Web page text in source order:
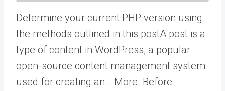
Determine your current PHP version using
the methods outlined in this postA post is a
type of content in WordPress, a popular
open-source content management system
used for creating an… More. Before